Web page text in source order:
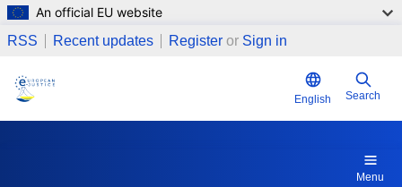
Skip to main content
An official EU website
RSS
Recent updates Register or Sign in
English Search
Menu